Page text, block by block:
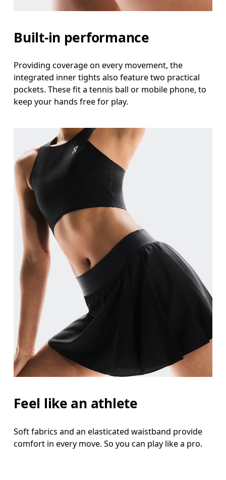
Built-in performance
Providing coverage on every movement, the
integrated inner tights also feature two practical
pockets. These fit a tennis ball or mobile phone, to
keep your hands free for play.
Feel like an athlete
Soft fabrics and an elasticated waistband provide
comfort in every move. So you can play like a pro.